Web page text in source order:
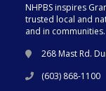
NHPBS inspires
trusted local and
and in communities.
268 Mast Rd.
(603) 868-1100